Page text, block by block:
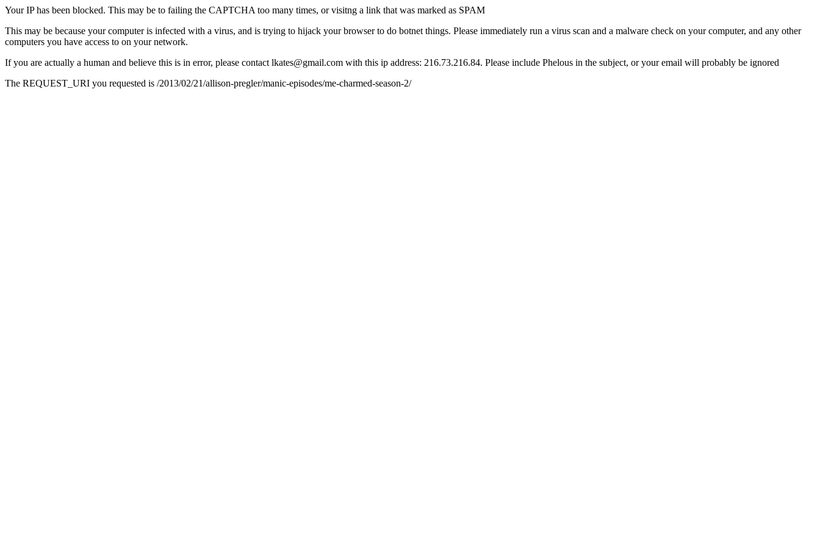
Your IP has been blocked. This may be to failing the CAPTCHA too many times, or visitng a link that was marked as SPAM
This may be because your computer is infected with a virus, and is trying to hijack your browser to do botnet things. Please immediately run a virus scan and a malware check on your computer, and any other
computers you have access to on your network.
If you are actually a human and believe this is in error, please contact lkates@gmail.com with this ip address: 216.73.216.84. Please include Phelous in the subject, or your email will probably be ignored
The REQUEST_URI you requested is /2013/02/21/allison-pregler/manic-episodes/me-charmed-season-2/